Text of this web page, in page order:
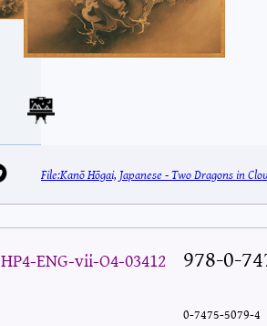
File:Kanō Hōgai, Japanese - Two Dragons in
HP4-ENG-vii-O4-03412 978-0-
0-7475-5079-4